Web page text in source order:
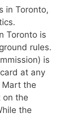
in Toronto,
Toronto is
rules.
is
at any
Mart the
on the
the